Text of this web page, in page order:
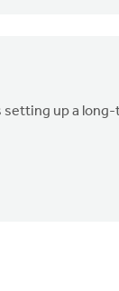
setting up a